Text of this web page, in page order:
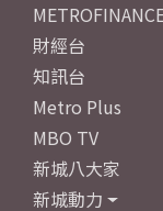
財經台
知訊台
Metro Plus
MBO TV
新城八大家
新城動力